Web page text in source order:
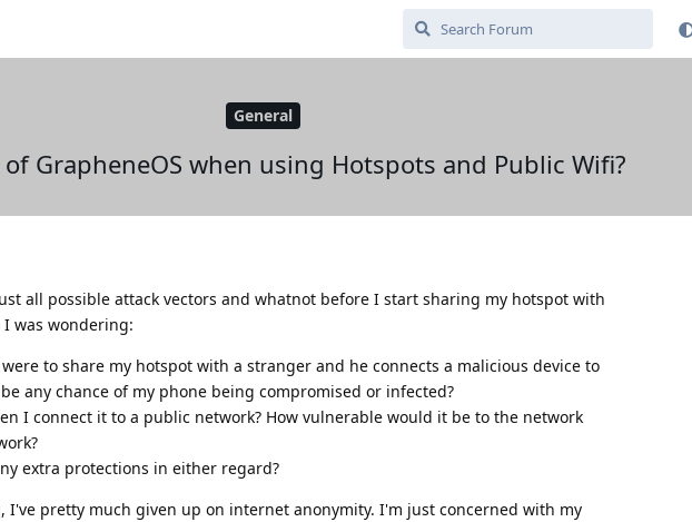
General
GrapheneOS when using Hotspots and Public Wifi?
all possible attack vectors and whatnot before I start sharing my hotspot with
was wondering:
to share my hotspot with a stranger and he connects a malicious device to
any chance of my phone being compromised or infected?
I connect it to a public network? How vulnerable would it be to the network
extra protections in either regard?
pretty much given up on internet anonymity. I'm just concerned with my